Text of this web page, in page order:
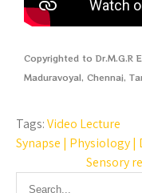
Copyrighted to Dr.M.G.R
Maduravoyal, Chennai,
Tags:Video Lecture
Synapse | Physiology |
Sensory